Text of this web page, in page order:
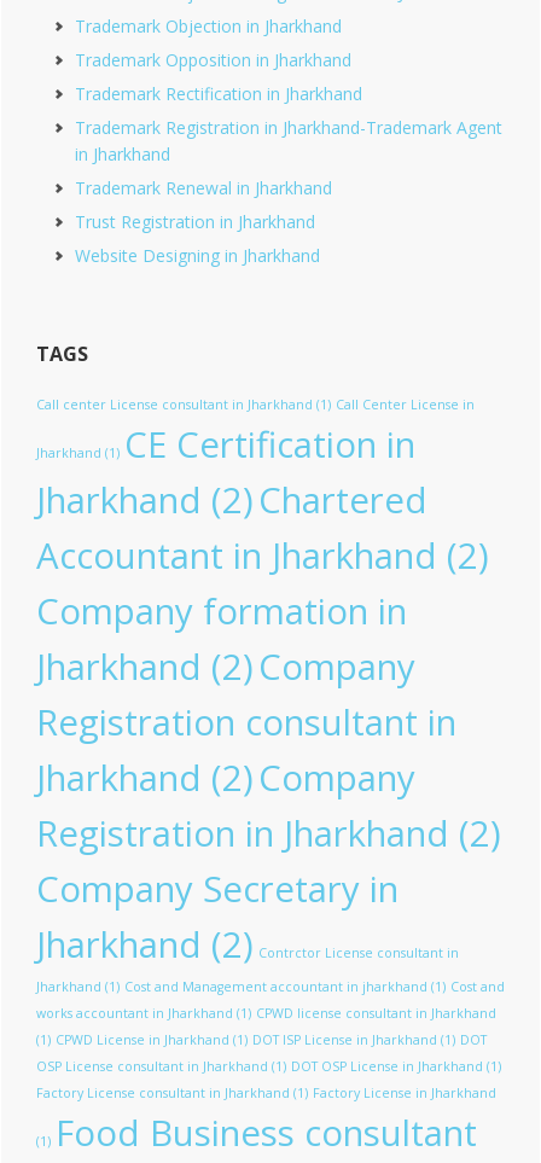
Trademark Objection in Jharkhand
Trademark Opposition in Jharkhand
Trademark Rectification in Jharkhand
Trademark Registration in Jharkhand-Trademark Agent
in Jharkhand
Trademark Renewal in Jharkhand
Trust Registration in Jharkhand
Website Designing in Jharkhand
TAGS
Call center License consultant in Jharkhand (1) Call Center License in
Jharkhand (1) CE Certification in
Jharkhand (2)Chartered
Accountant in Jharkhand (2)
Company formation in
Jharkhand (2)Company
Registration consultant in
Jharkhand (2)Company
Registration in Jharkhand (2)
Company Secretary in
Jharkhand (2) Contrctor License consultant in
Jharkhand (1) Cost and Management accountant in jharkhand (1) Cost and
works accountant in Jharkhand (1) CPWD license consultant in Jharkhand
(1) CPWD License in Jharkhand (1) DOT ISP License in Jharkhand (1) DOT
OSP License consultant in Jharkhand (1) DOT OSP License in Jharkhand (1)
Factory License consultant in Jharkhand (1) Factory License in Jharkhand
(1) Food Business consultant